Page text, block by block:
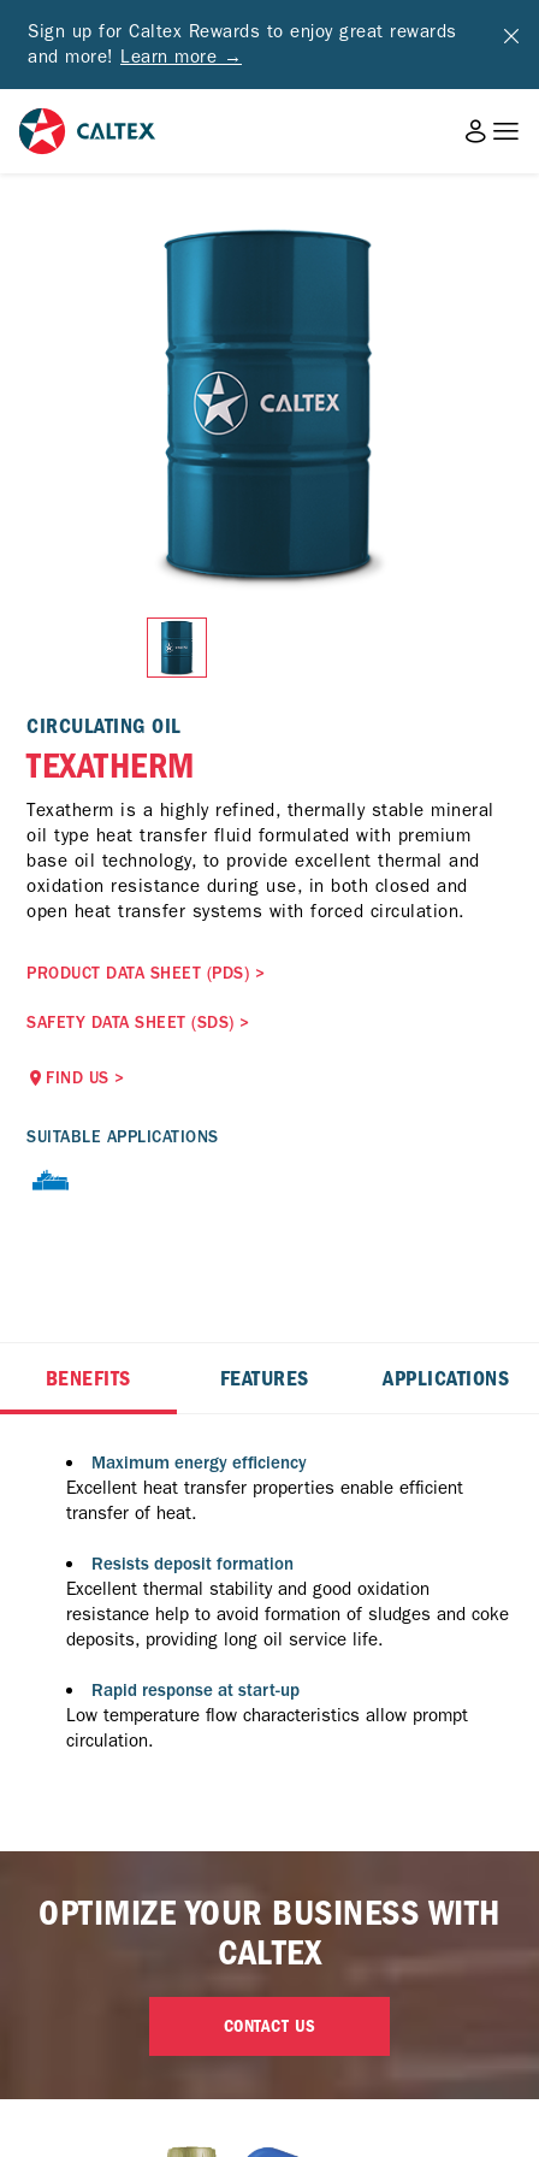
Sign up for Caltex Rewards to enjoy great rewards
and more! Learn more →
CIRCULATING OIL
TEXATHERM
Texatherm is a highly refined, thermally stable mineral
oil type heat transfer fluid formulated with premium
base oil technology, to provide excellent thermal and
oxidation resistance during use, in both closed and
open heat transfer systems with forced circulation.
PRODUCT DATA SHEET (PDS) >
SAFETY DATA SHEET (SDS) >
FIND US >
SUITABLE APPLICATIONS
BENEFITS FEATURES APPLICATIONS
Maximum energy efficiency
Excellent heat transfer properties enable efficient
transfer of heat.
Resists deposit formation
Excellent thermal stability and good oxidation
resistance help to avoid formation of sludges and coke
deposits, providing long oil service life.
Rapid response at start-up
Low temperature flow characteristics allow prompt
circulation.
OPTIMIZE YOUR BUSINESS WITH
CALTEX
CONTACT US